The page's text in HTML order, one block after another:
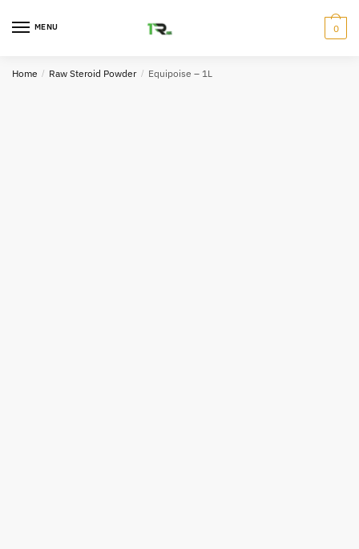
MENU 0
Home / Raw Steroid Powder / Equipoise – 1L